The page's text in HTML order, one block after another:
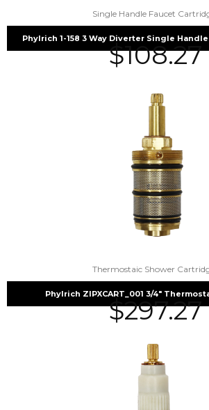
Single Handle Faucet
Phylrich 1-158 3 Way Diverter Single
$108.27
Thermostaic Shower
Phylrich ZIPXCART_001 3/4″
$297.27